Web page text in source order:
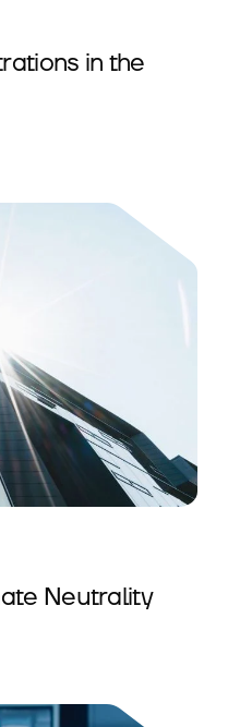
in the
Neutrality